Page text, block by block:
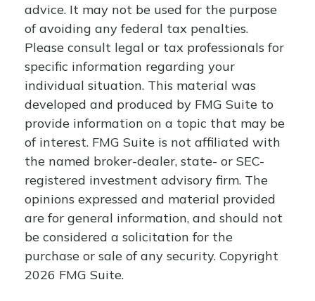
advice. It may not be used for the purpose
of avoiding any federal tax penalties.
Please consult legal or tax professionals for
specific information regarding your
individual situation. This material was
developed and produced by FMG Suite to
provide information on a topic that may be
of interest. FMG Suite is not affiliated with
the named broker-dealer, state- or SEC-
registered investment advisory firm. The
opinions expressed and material provided
are for general information, and should not
be considered a solicitation for the
purchase or sale of any security. Copyright
2026 FMG Suite.